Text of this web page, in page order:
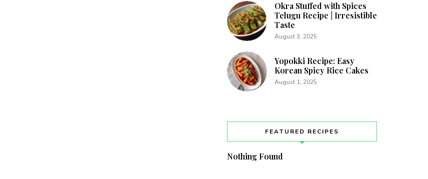
Okra Stuffed with Spices
Telugu Recipe | Irresistible
Taste
August 3, 2025
Yopokki Recipe: Easy
Korean Spicy Rice Cakes
August 1, 2025
FEATURED RECIPES
Nothing Found